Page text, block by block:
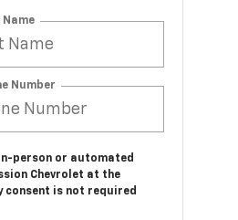
Name
Number
person or automated
Chevrolet at the
consent is not required